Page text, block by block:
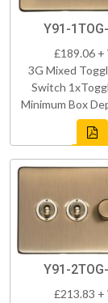
Y91-
£189.06 +
3G Mixed
Switch
Minimum Box
Y91-
£213.83 +